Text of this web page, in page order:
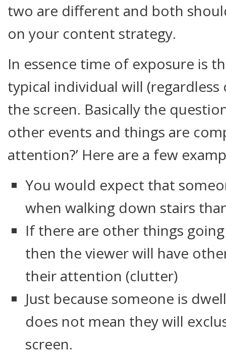
two are different and both
on your content strategy.
In essence time of exposure is
typical individual will
the screen. Basically the
other events and things are
attention?’ Here are a few
You would expect that
when walking down stairs
If there are other things
then the viewer will have
their attention (clutter)
Just because someone is
does not mean they will
screen.